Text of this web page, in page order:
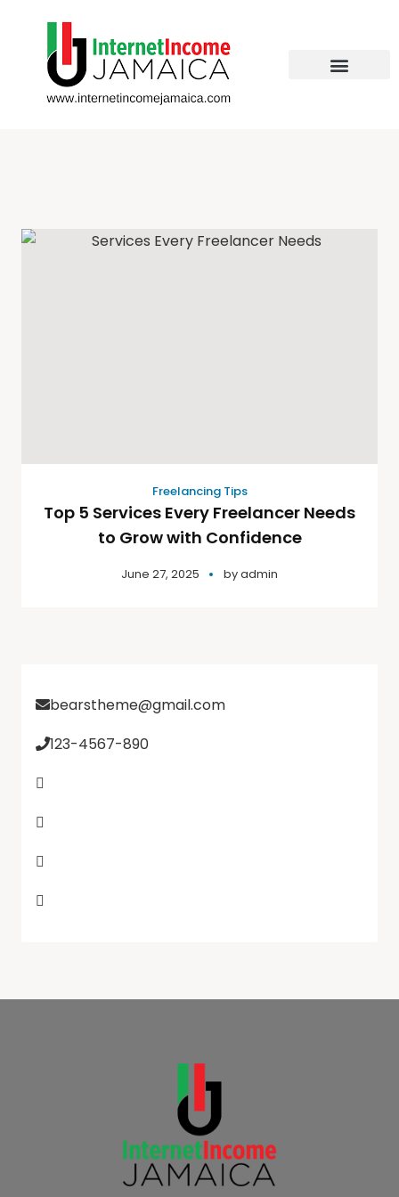
Freelancing Tips
Top 5 Services Every Freelancer Needs
to Grow with Confidence
June 27, 2025 byadmin
bearstheme@gmail.com
123-4567-890